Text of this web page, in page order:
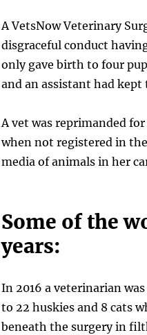
A VetsNow Veterinary
disgraceful conduct
only gave birth to four
and an assistant had
A vet was reprimanded
when not registered in
media of animals in her
Some of the
years:
In 2016 a veterinarian
to 22 huskies and 8 cats
beneath the surgery in